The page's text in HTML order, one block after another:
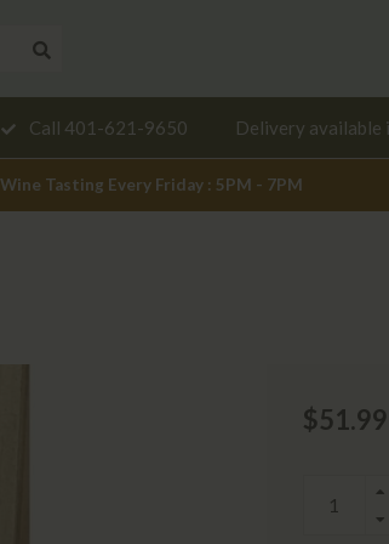
Call 401-621-9650 Delivery available
Tasting Every Friday : 5PM - 7PM
$51.99